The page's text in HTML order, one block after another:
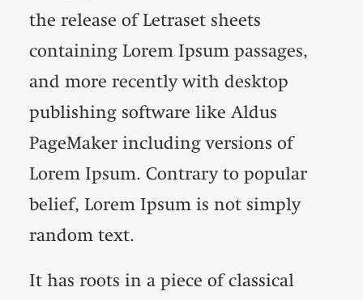
the release of Letraset sheets
containing Lorem Ipsum passages,
and more recently with desktop
publishing software like Aldus
PageMaker including versions of
Lorem Ipsum. Contrary to popular
belief, Lorem Ipsum is not simply
random text.
It has roots in a piece of classical